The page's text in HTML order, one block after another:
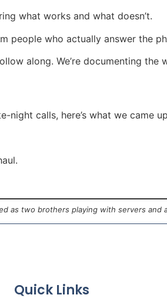
what works and what doesn’t.
people who actually answer the
along. We’re documenting the
calls, here’s what we came
two brothers playing with servers and
Quick Links